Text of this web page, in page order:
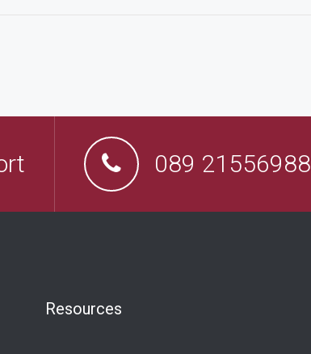
089 21556988
Resources